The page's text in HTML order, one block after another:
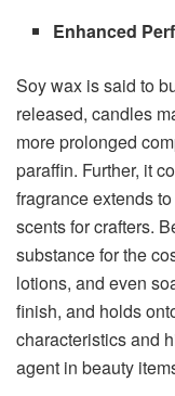
Enhanced
Soy wax is said to
released, candles
more prolonged
paraffin. Further, it
fragrance extends
scents for crafters.
substance for the
lotions, and even
finish, and holds
characteristics and
agent in beauty